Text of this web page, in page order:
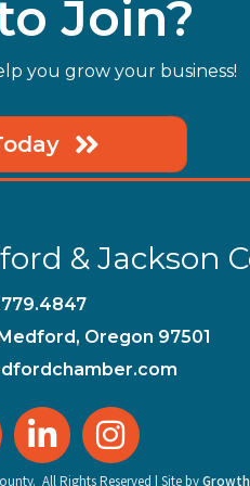
Join?
you grow your business!
& Jackson
Oregon 97501
linked in Instagram